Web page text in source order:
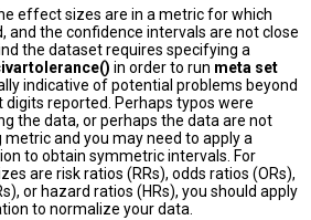
effect sizes are in a metric for which
and the confidence intervals are not close
the dataset requires specifying a
in order to run meta set
indicative of potential problems beyond
reported. Perhaps typos were
the data, or perhaps the data are not
and you may need to apply a
to obtain symmetric intervals. For
are risk ratios (RRs), odds ratios (ORs),
or hazard ratios (HRs), you should apply
to normalize your data.